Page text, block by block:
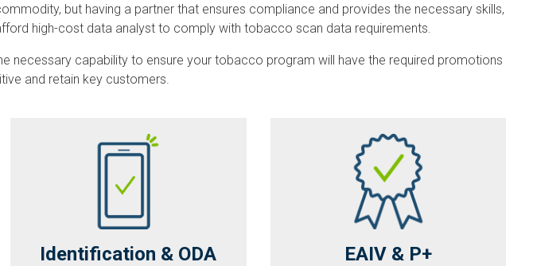
but having a partner that ensures compliance and provides the necessary skills,
high-cost data analyst to comply with tobacco scan data requirements.
necessary capability to ensure your tobacco program will have the required promotions
and retain key customers.
Identification & ODA EAIV & P+